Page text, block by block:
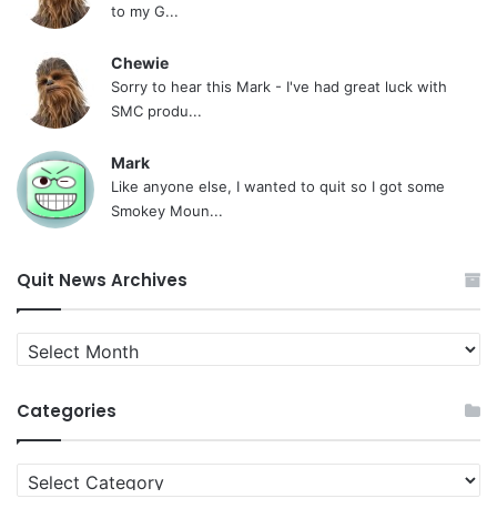
to my G...
Chewie
Sorry to hear this Mark - I've had great luck with
SMC produ...
Mark
Like anyone else, I wanted to quit so I got some
Smokey Moun...
Quit News Archives
Quit
News
Categories
Categories